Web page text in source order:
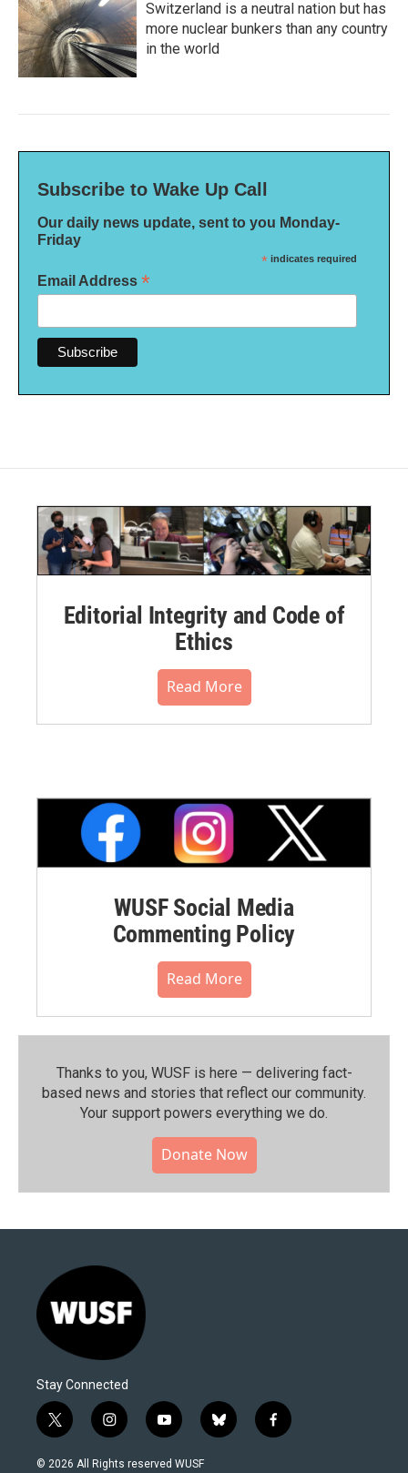
Switzerland is a neutral nation but has
more nuclear bunkers than any country
in the world
Subscribe to Wake Up Call
Our daily news update, sent to you Monday-
Friday
* indicates required
Email Address *
Editorial Integrity and Code of
Ethics
Read More
WUSF Social Media
Commenting Policy
Read More
Thanks to you, WUSF is here — delivering fact-
based news and stories that reflect our community.⁠
Your support powers everything we do.
Donate Now
Stay Connected
t
w
i
i
n
s
y
o
u
b
l
f
a
© 2026 All Rights reserved WUSF